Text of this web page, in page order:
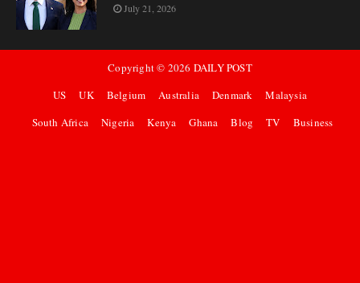
July 21, 2026
Copyright © 2026 DAILY POST
US
UK Belgium Australia Denmark
Malaysia
South Africa
Nigeria Kenya Ghana Blog TV Business